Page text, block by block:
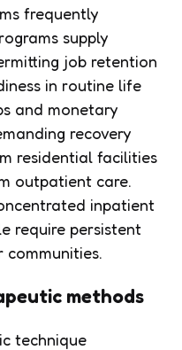
frequently
supply
job retention
in routine life
and monetary
recovery
residential facilities
outpatient care.
inpatient
require persistent
communities.
methods
technique